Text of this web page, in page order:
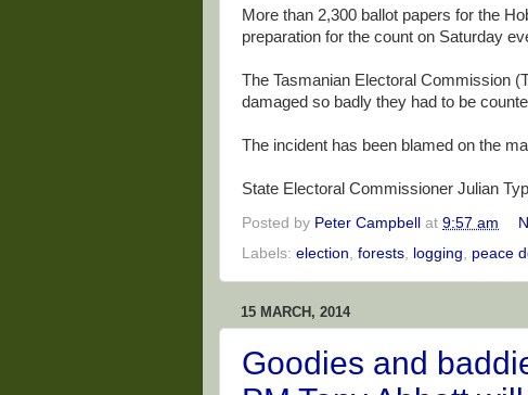
More than 2,300 ballot papers for the
preparation for the count on Saturday
The Tasmanian Electoral Commission
damaged so badly they had to be
The incident has been blamed on the
State Electoral Commissioner Julian
Posted by Peter Campbell at 9:57 am
Labels: election, forests, logging, peace
15 MARCH, 2014
Goodies and